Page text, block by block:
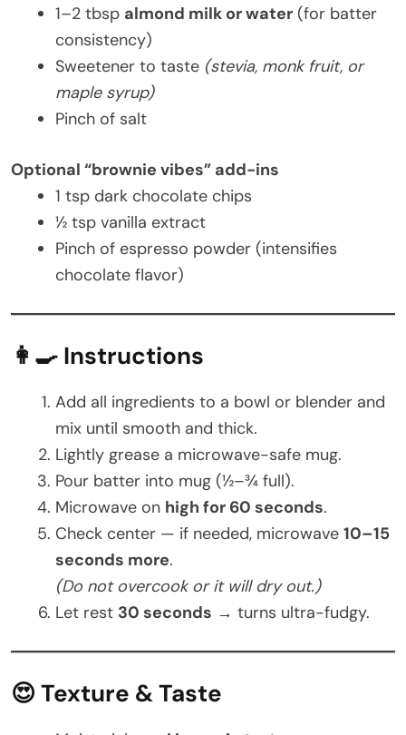
1–2 tbsp almond milk or water (for batter
consistency)
Sweetener to taste (stevia, monk fruit, or
maple syrup)
Pinch of salt
Optional “brownie vibes” add-ins
1 tsp dark chocolate chips
½ tsp vanilla extract
Pinch of espresso powder (intensifies
chocolate flavor)
👩‍🍳 Instructions
Add all ingredients to a bowl or blender and
mix until smooth and thick.
Lightly grease a microwave-safe mug.
Pour batter into mug (½–¾ full).
Microwave on high for 60 seconds.
Check center — if needed, microwave 10–15
seconds more.
(Do not overcook or it will dry out.)
Let rest 30 seconds → turns ultra-fudgy.
😍 Texture & Taste